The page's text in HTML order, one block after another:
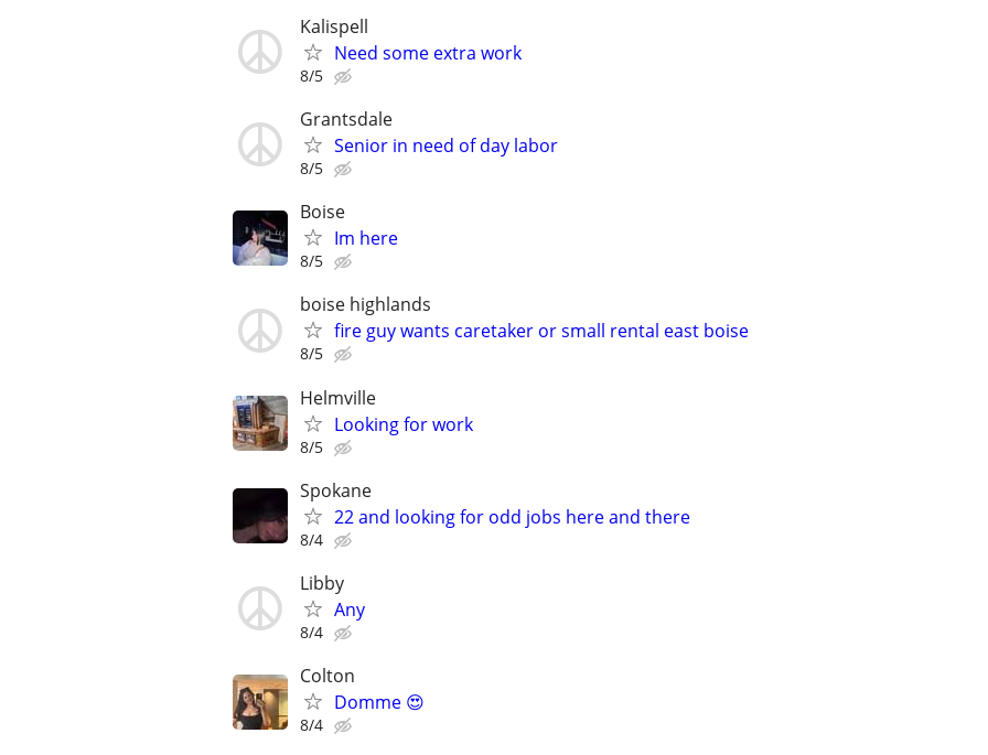
Kalispell
Need some extra work
8/5
Grantsdale
Senior in need of day labor
8/5
Boise
Im here
8/5
boise highlands
fire guy wants caretaker or small rental east boise
8/5
Helmville
Looking for work
8/5
Spokane
22 and looking for odd jobs here and there
8/4
Libby
Any
8/4
Colton
Domme 😍
8/4